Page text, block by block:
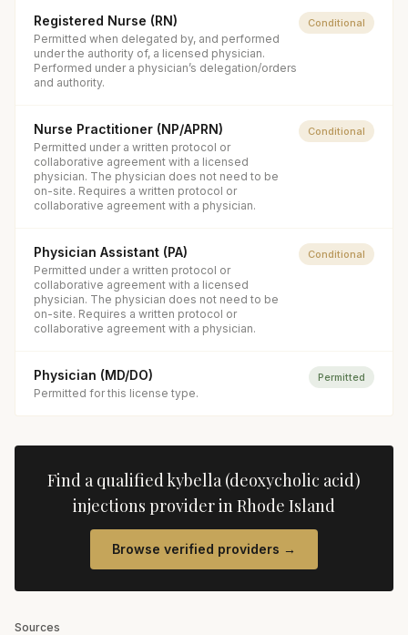
Registered Nurse (RN)
Permitted when delegated by, and performed
under the authority of, a licensed physician.
Performed under a physician’s delegation/orders
and authority.
Conditional
Nurse Practitioner (NP/APRN)
Permitted under a written protocol or
collaborative agreement with a licensed
physician. The physician does not need to be
on-site. Requires a written protocol or
collaborative agreement with a physician.
Conditional
Physician Assistant (PA)
Permitted under a written protocol or
collaborative agreement with a licensed
physician. The physician does not need to be
on-site. Requires a written protocol or
collaborative agreement with a physician.
Conditional
Physician (MD/DO)
Permitted for this license type.
Permitted
Find a qualifiedkybella (deoxycholic acid)
injections provider inRhode Island
Browse verified providers →
Sources